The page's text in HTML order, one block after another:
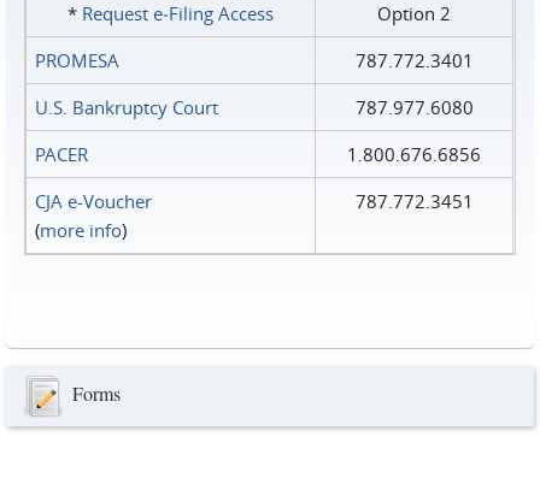
* Request e‑Filing Access
Option 2
PROMESA
787.772.3401
U.S. Bankruptcy Court
787.977.6080
PACER
1.800.676.6856
CJA e-Voucher
(more info)
787.772.3451
Forms